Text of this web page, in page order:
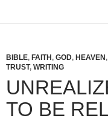
BIBLE, FAITH , GOD, HEAVEN ,
TRUST, WRITING
TO BE